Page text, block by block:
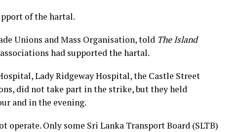
of the hartal.
Unions and Mass Organisation, told The Island
had supported the hartal.
Lady Ridgeway Hospital, the Castle Street
did not take part in the strike, but they held
and in the evening.
operate. Only some Sri Lanka Transport Board (SLTB)